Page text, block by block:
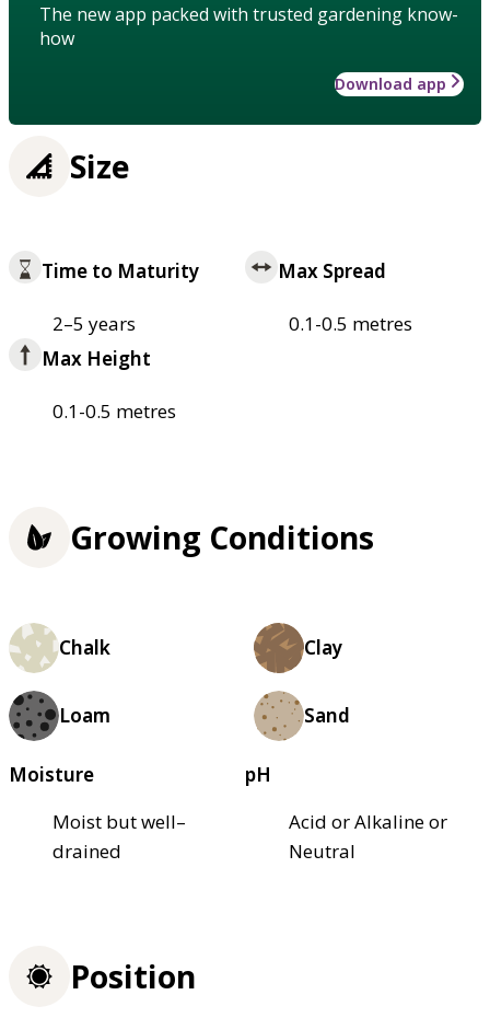
The new app packed with trusted gardening know-
how
Download app
Size
Time to Maturity
2–5 years
Max Spread
0.1-0.5 metres
Max Height
0.1-0.5 metres
Growing Conditions
Chalk Clay
Loam Sand
Moisture
Moist but well–
drained
pH
Acid or Alkaline or
Neutral
Position